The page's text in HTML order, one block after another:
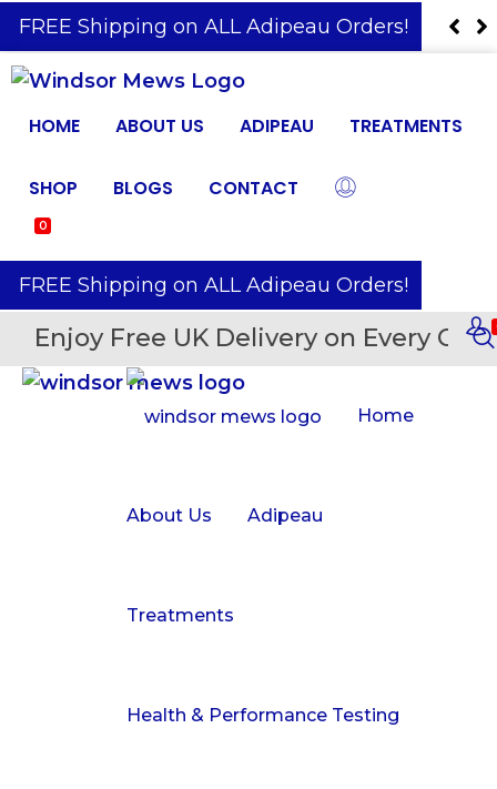
️ FREE Shipping on ALL Adipeau Orders!
HOME ABOUT US ADIPEAU TREATMENTS
SHOP BLOGS CONTACT
0
️ FREE Shipping on ALL Adipeau Orders!
Enjoy Free UK Delivery on Every
Home
About Us Adipeau
Treatments
Health & Performance Testing